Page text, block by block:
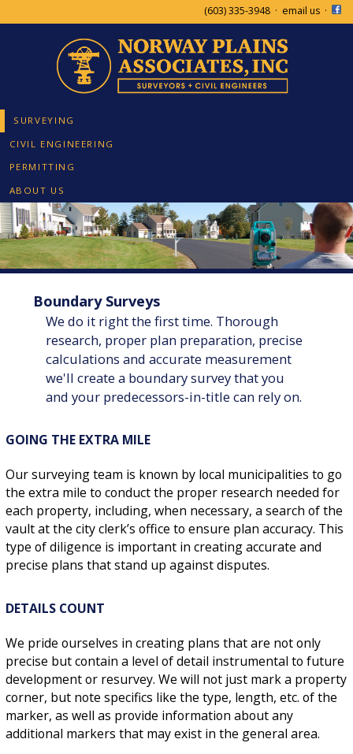
(603) 335-3948 · email us ·
SURVEYING
CIVIL ENGINEERING
PERMITTING
ABOUT US
Boundary Surveys
We do it right the first time. Thorough
research, proper plan preparation, precise
calculations and accurate measurement
we'll create a boundary survey that you
and your predecessors-in-title can rely on.
GOING THE EXTRA MILE
Our surveying team is known by local municipalities to go
the extra mile to conduct the proper research needed for
each property, including, when necessary, a search of the
vault at the city clerk’s office to ensure plan accuracy. This
type of diligence is important in creating accurate and
precise plans that stand up against disputes.
DETAILS COUNT
We pride ourselves in creating plans that are not only
precise but contain a level of detail instrumental to future
development or resurvey. We will not just mark a property
corner, but note specifics like the type, length, etc. of the
marker, as well as provide information about any
additional markers that may exist in the general area.